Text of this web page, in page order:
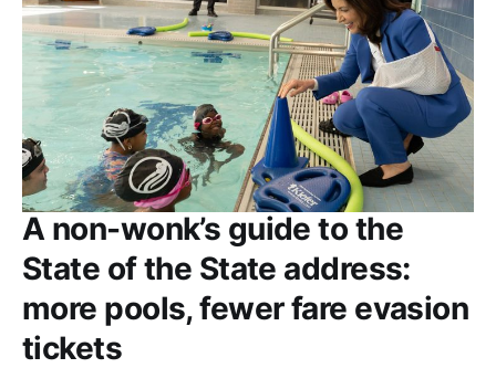
A non-wonk’s guide to the
State of the State address:
more pools, fewer fare evasion
tickets